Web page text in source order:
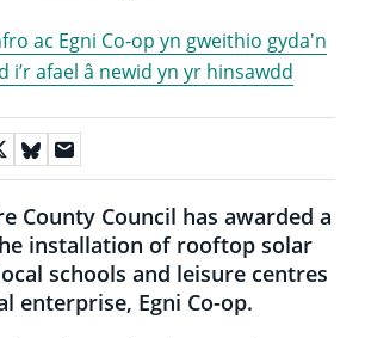
ac Egni Co-op yn gweithio gyda'n
i’r afael â newid yn yr hinsawdd
County Council has awarded a
installation of rooftop solar
schools and leisure centres
enterprise, Egni Co-op.